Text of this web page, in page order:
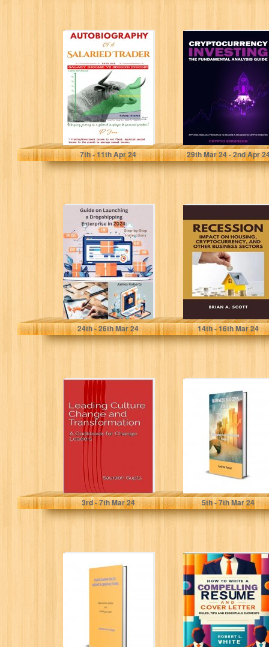
The
Autobiography
of a Salaried
Trader - Part 1:
Discover...
Jaca, P
7th- 11thApr 24
INVESTING: The
Fundamental
Analysis Guide:
Applying
Timeless
Principles To...
Engineer, Crypto
29thMar 24 - 2ndApr
Guide on
Launching a
Dropshipping
Enterprise in
2024: : Step...
Roberts, James
24th- 26thMar 24
RECESSION :
IMPACT ON
HOUSING,
AND OTHER
BUSINESS
SECTORS
Scott, Brian A.
14th- 16thMar 24
Leading Culture
Change and
Transformation:
A Cookbook for
Change Leaders
Gupta, Saurabh
3rd- 7thMar 24
BUSINESS
SUCCESS GUIDE:
The journey to
achieve financial
freedom
Parker, Andrew
5th- 7thMar 24
OVERCOMING
SALES GROWTH
OBSTRUCTIONS:
mistakes and
increase your...
HOW TO WRITE
A COMPELLING
RESUME AND
COVER LETTER:
Rules,...